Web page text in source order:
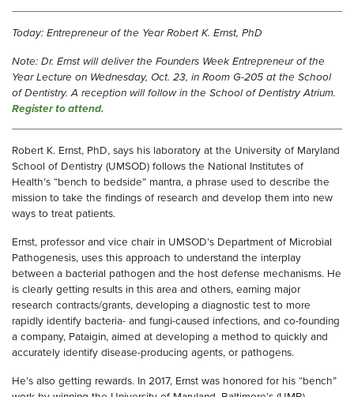
Today: Entrepreneur of the Year Robert K. Ernst, PhD
Note: Dr. Ernst will deliver the Founders Week Entrepreneur of the
Year Lecture on Wednesday, Oct. 23, in Room G-205 at the School
of Dentistry. A reception will follow in the School of Dentistry Atrium.
Register to attend.
Robert K. Ernst, PhD, says his laboratory at the University of Maryland
School of Dentistry (UMSOD) follows the National Institutes of
Health’s “bench to bedside” mantra, a phrase used to describe the
mission to take the findings of research and develop them into new
ways to treat patients.
Ernst, professor and vice chair in UMSOD’s Department of Microbial
Pathogenesis, uses this approach to understand the interplay
between a bacterial pathogen and the host defense mechanisms. He
is clearly getting results in this area and others, earning major
research contracts/grants, developing a diagnostic test to more
rapidly identify bacteria- and fungi-caused infections, and co-founding
a company, Pataigin, aimed at developing a method to quickly and
accurately identify disease-producing agents, or pathogens.
He’s also getting rewards. In 2017, Ernst was honored for his “bench”